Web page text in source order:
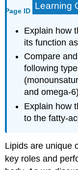
Page ID Learning
Explain how
its function
Compare
following
and omega-
Explain how
to the fatty-
Lipids are unique
key roles and